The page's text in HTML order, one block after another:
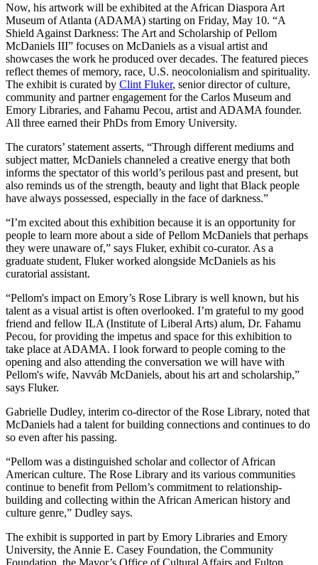
Now, his artwork will be exhibited at the African Diaspora Art
Museum of Atlanta (ADAMA) starting on Friday, May 10. “A
Shield Against Darkness: The Art and Scholarship of Pellom
McDaniels III” focuses on McDaniels as a visual artist and
showcases the work he produced over decades. The featured pieces
reflect themes of memory, race, U.S. neocolonialism and spirituality.
The exhibit is curated by Clint Fluker, senior director of culture,
community and partner engagement for the Carlos Museum and
Emory Libraries, and Fahamu Pecou, artist and ADAMA founder.
All three earned their PhDs from Emory University.
The curators’ statement asserts, “Through different mediums and
subject matter, McDaniels channeled a creative energy that both
informs the spectator of this world’s perilous past and present, but
also reminds us of the strength, beauty and light that Black people
have always possessed, especially in the face of darkness.”
“I’m excited about this exhibition because it is an opportunity for
people to learn more about a side of Pellom McDaniels that perhaps
they were unaware of,” says Fluker, exhibit co-curator. As a
graduate student, Fluker worked alongside McDaniels as his
curatorial assistant.
“Pellom's impact on Emory’s Rose Library is well known, but his
talent as a visual artist is often overlooked. I’m grateful to my good
friend and fellow ILA (Institute of Liberal Arts) alum, Dr. Fahamu
Pecou, for providing the impetus and space for this exhibition to
take place at ADAMA. I look forward to people coming to the
opening and also attending the conversation we will have with
Pellom's wife, Navváb McDaniels, about his art and scholarship,”
says Fluker.
Gabrielle Dudley, interim co-director of the Rose Library, noted that
McDaniels had a talent for building connections and continues to do
so even after his passing.
“Pellom was a distinguished scholar and collector of African
American culture. The Rose Library and its various communities
continue to benefit from Pellom’s commitment to relationship-
building and collecting within the African American history and
culture genre,” Dudley says.
The exhibit is supported in part by Emory Libraries and Emory
University, the Annie E. Casey Foundation, the Community
Foundation, the Mayor’s Office of Cultural Affairs and Fulton